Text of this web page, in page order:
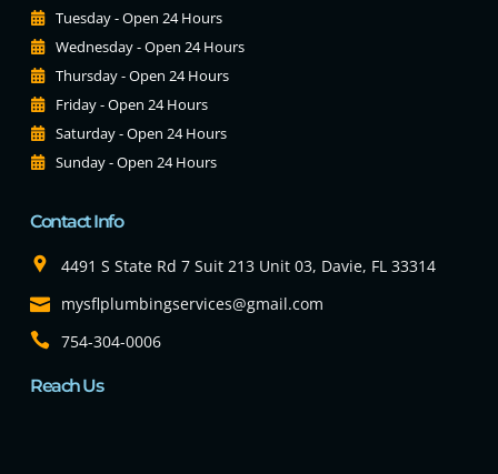
Tuesday - Open 24 Hours
Wednesday - Open 24 Hours
Thursday - Open 24 Hours
Friday - Open 24 Hours
Saturday - Open 24 Hours
Sunday - Open 24 Hours
Contact Info
4491 S State Rd 7 Suit 213 Unit 03, Davie, FL 33314
mysflplumbingservices@gmail.com
754-304-0006
Reach Us